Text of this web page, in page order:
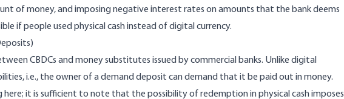
of money, and imposing negative interest rates on amounts that the bank deems
if people used physical cash instead of digital currency.
CBDCs and money substitutes issued by commercial banks. Unlike digital
i.e., the owner of a demand deposit can demand that it be paid out in money.
it is sufficient to note that the possibility of redemption in physical cash imposes